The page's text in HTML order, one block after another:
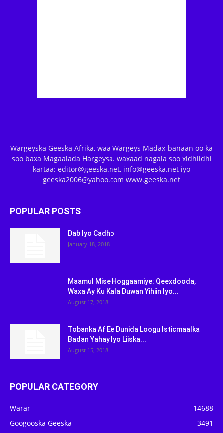
Wargeyska Geeska Afrika, waa Wargeys Madax-banaan oo ka
soo baxa Magaalada Hargeysa. waxaad nagala soo xidhiidhi
kartaa: editor@geeska.net, info@geeska.net iyo
geeska2006@yahoo.com www.geeska.net
POPULAR POSTS
Dab Iyo Cadho
January 18, 2018
Maamul Mise Hoggaamiye: Qeexdooda,
Waxa Ay Ku Kala Duwan Yihiin Iyo...
August 17, 2018
Tobanka Af Ee Dunida Loogu Isticmaalka
Badan Yahay Iyo Liiska...
August 15, 2018
POPULAR CATEGORY
Warar
14688
Googooska Geeska
3491